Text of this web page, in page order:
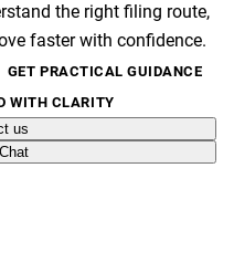
the right filing route,
faster with confidence.
GET PRACTICAL GUIDANCE
WITH CLARITY
us